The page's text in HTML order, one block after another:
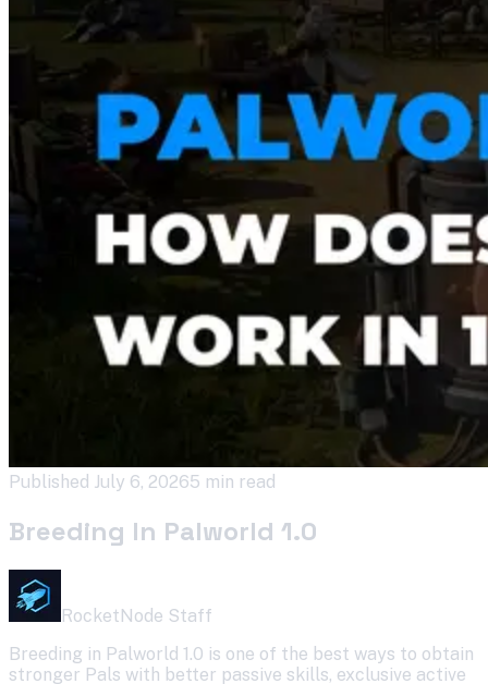
Published July 6, 20265 min read
Breeding In Palworld 1.0
RocketNode Staff
Breeding in Palworld 1.0 is one of the best ways to obtain
stronger Pals with better passive skills, exclusive active